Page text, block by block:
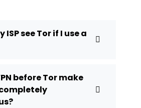
ISP see Tor if I use a
before Tor make